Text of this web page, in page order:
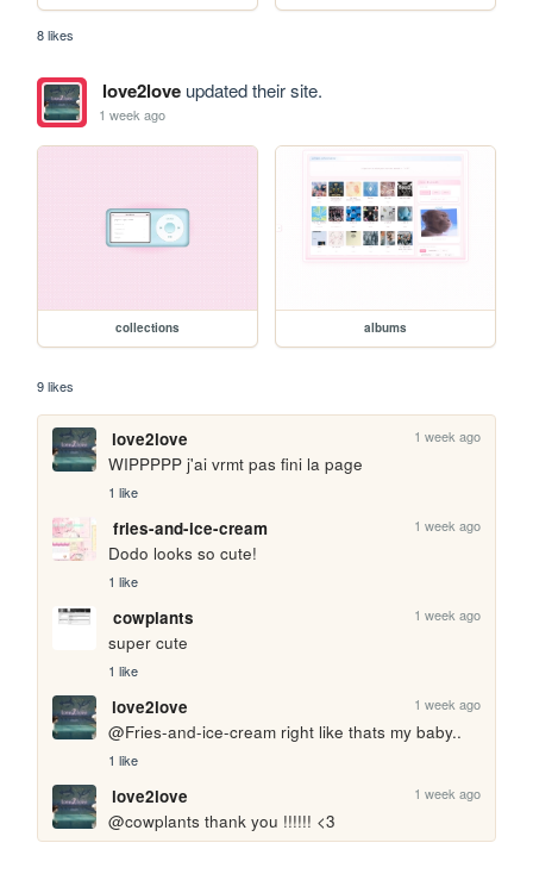
8 likes
love2loveupdated their site.
1 week ago
collections albums
9 likes
love2love 1 week ago
WIPPPPP j'ai vrmt pas fini la page
1 like
fries-and-ice-cream 1 week ago
Dodo looks so cute!
1 like
cowplants 1 week ago
super cute
1 like
love2love 1 week ago
@Fries-and-ice-cream right like thats my baby..
1 like
love2love 1 week ago
@cowplants thank you !!!!!! <3